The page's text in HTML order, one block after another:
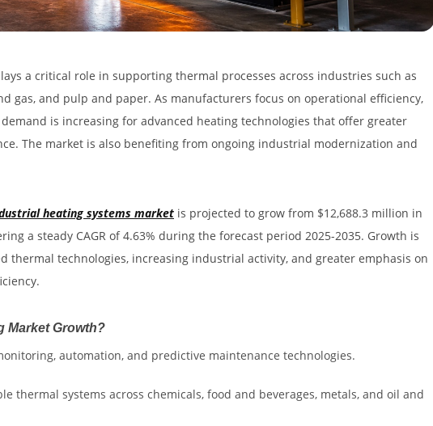
a critical role in supporting thermal processes across industries such as
gas, and pulp and paper. As manufacturers focus on operational efficiency,
is increasing for advanced heating technologies that offer greater
The market is also benefiting from ongoing industrial modernization and
heating systems market is projected to grow from $12,688.3 million in
a steady CAGR of 4.63% during the forecast period 2025-2035. Growth is
thermal technologies, increasing industrial activity, and greater emphasis on
Market Growth?
automation, and predictive maintenance technologies.
thermal systems across chemicals, food and beverages, metals, and oil and